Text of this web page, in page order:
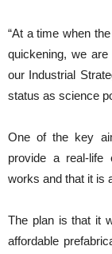
“At a time when
quickening, we
our Industrial
status as science
One of the key
provide a real-life
works and that it is
The plan is that it
affordable